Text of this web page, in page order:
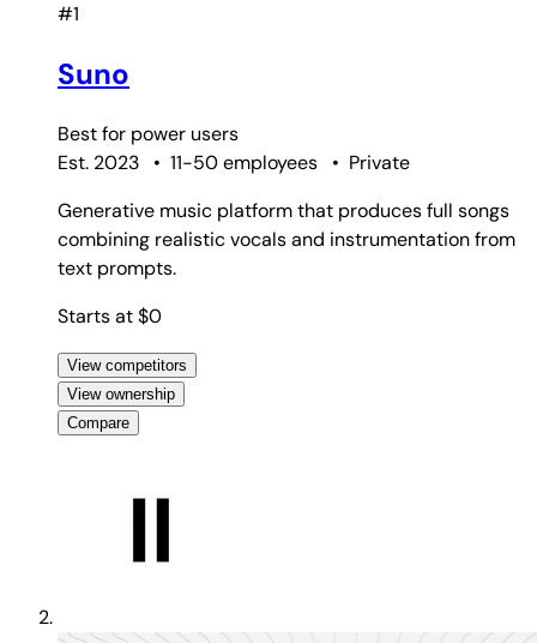
#1
Suno
Best for power users
Est. 2023
• 11-50 employees • Private
Generative music platform that produces full songs
combining realistic vocals and instrumentation from
text prompts.
Starts at $0
View competitors
View ownership
Compare